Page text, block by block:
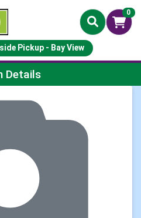
0
Pickup - Bay View
Details